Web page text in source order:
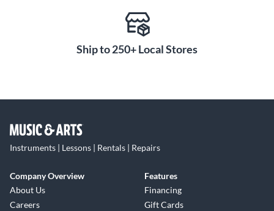
Ship to 250+ Local Stores
Instruments | Lessons | Rentals | Repairs
Company Overview
About Us
Careers
Features
Financing
Gift Cards